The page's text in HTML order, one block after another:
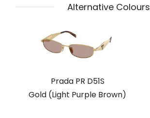
Alternative Colours
Prada PR D51S
Gold (Light Purple Brown)